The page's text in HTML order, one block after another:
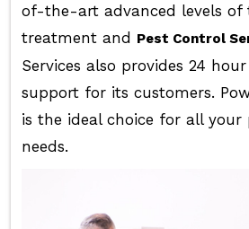
of-the-art advanced levels of
treatment and Pest Control
Services also provides 24
support for its customers.
is the ideal choice for all your
needs.